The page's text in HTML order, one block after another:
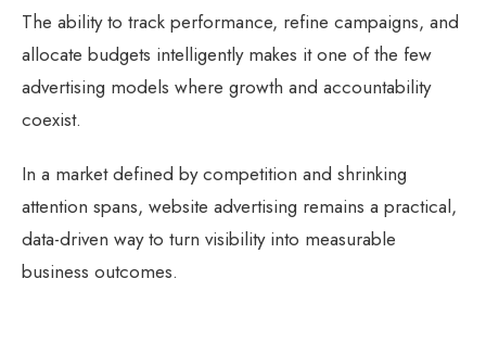
The ability to track performance, refine campaigns, and
allocate budgets intelligently makes it one of the few
advertising models where growth and accountability
coexist.
In a market defined by competition and shrinking
attention spans, website advertising remains a practical,
data-driven way to turn visibility into measurable
business outcomes.